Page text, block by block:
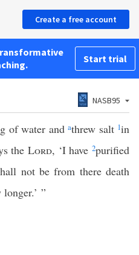
Create a free account
Start trial
NASB95
of water andathrew salt 1in
the Lord, ‘I have 2purified
not be from there death
”